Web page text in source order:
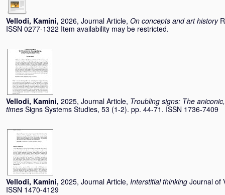
Vellodi, Kamini, 2026, Journal Article, On concepts and art history
ISSN 0277-1322 Item availability may be restricted.
Vellodi, Kamini, 2025, Journal Article, Troubling signs: The
times Signs Systems Studies, 53 (1-2). pp. 44-71. ISSN 1736-7409
Vellodi, Kamini, 2025, Journal Article, Interstitial thinking Journal of
ISSN 1470-4129